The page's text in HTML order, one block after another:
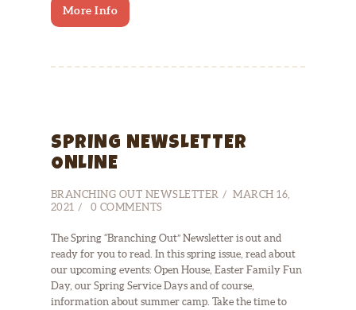
More Info
SPRING NEWSLETTER
ONLINE
BRANCHING OUT NEWSLETTER
MARCH 16,
2021
0 COMMENTS
The Spring “Branching Out” Newsletter is out and
ready for you to read. In this spring issue, read about
our upcoming events: Open House, Easter Family Fun
Day, our Spring Service Days and of course,
information about summer camp. Take the time to